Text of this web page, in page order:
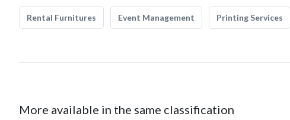
Rental Furnitures Event Management Printing Services
More available in the same classification